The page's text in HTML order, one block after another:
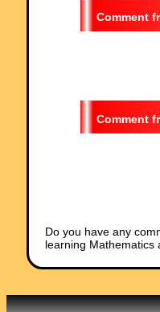
Do you have any
learning Mathematics